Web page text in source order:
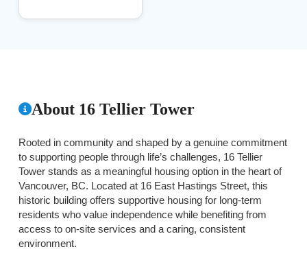
About 16 Tellier Tower
Rooted in community and shaped by a genuine commitment
to supporting people through life’s challenges, 16 Tellier
Tower stands as a meaningful housing option in the heart of
Vancouver, BC. Located at 16 East Hastings Street, this
historic building offers supportive housing for long-term
residents who value independence while benefiting from
access to on-site services and a caring, consistent
environment.